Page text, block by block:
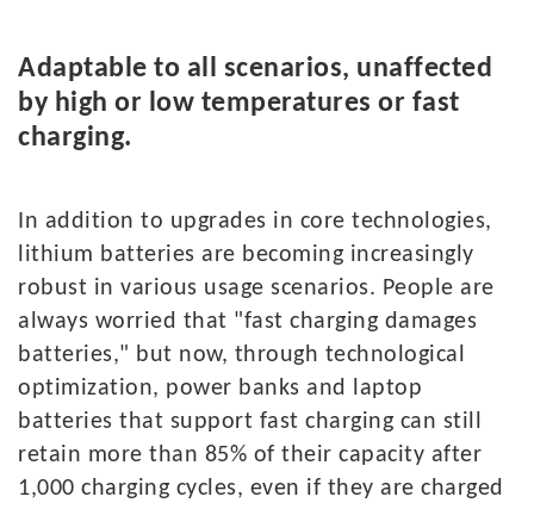
Adaptable to all scenarios, unaffected
by high or low temperatures or fast
charging.
In addition to upgrades in core technologies,
lithium batteries are becoming increasingly
robust in various usage scenarios. People are
always worried that "fast charging damages
batteries," but now, through technological
optimization, power banks and laptop
batteries that support fast charging can still
retain more than 85% of their capacity after
1,000 charging cycles, even if they are charged